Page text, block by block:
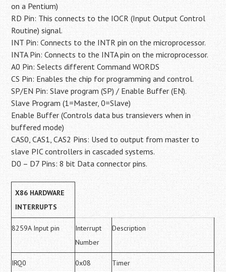
on a Pentium)
RD Pin: This connects to the IOCR (Input Output Control
Routine) signal.
INT Pin: Connects to the INTR pin on the microprocessor.
INTA Pin: Connects to the INTA pin on the microprocessor.
A0 Pin: Selects different Command WORDS
CS Pin: Enables the chip for programming and control.
SP/EN Pin: Slave program (SP) / Enable Buffer (EN).
Slave Program (1=Master, 0=Slave)
Enable Buffer (Controls data bus transievers when in
buffered mode)
CAS0, CAS1, CAS2 Pins: Used to output from master to
slave PIC controllers in cascaded systems.
D0 – D7 Pins: 8 bit Data connector pins.
X86 HARDWARE
INTERRUPTS
8259A Input pin
Interrupt
Number
Description
IRQ0 0x08 Timer